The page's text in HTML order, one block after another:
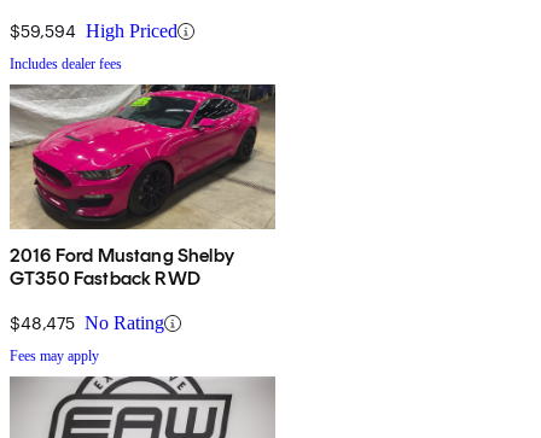
$59,594 High Priced
Includes dealer fees
2016 Ford Mustang Shelby
GT350 Fastback RWD
$48,475 No Rating
Fees may apply